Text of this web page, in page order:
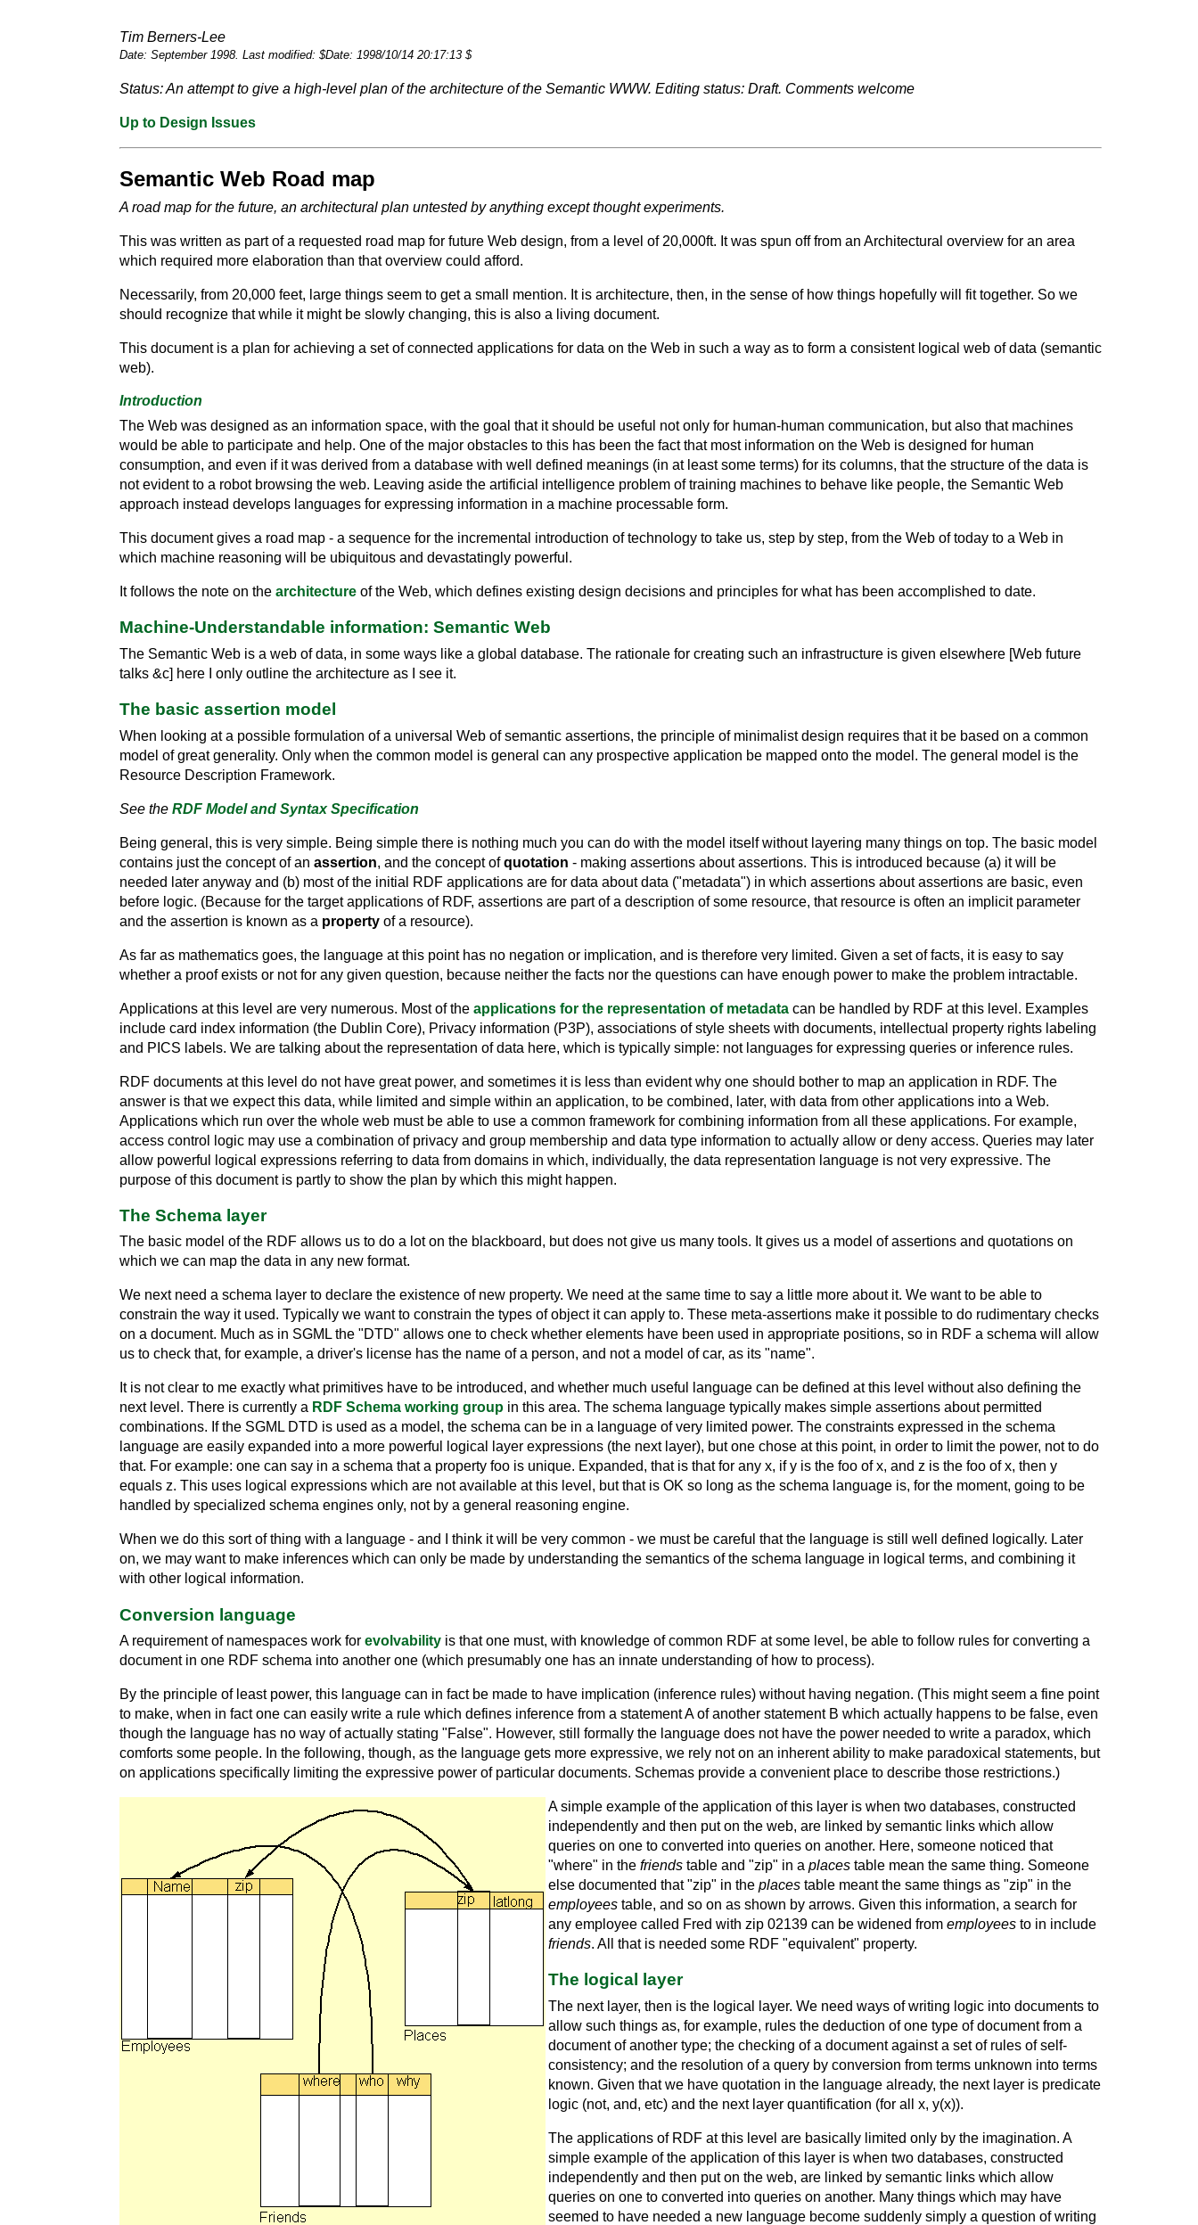
Tim Berners-Lee
Date: September 1998. Last modified: $Date: 1998/10/14 20:17:13 $
Status: An attempt to give a high-level plan of the architecture of the Semantic WWW. Editing status: Draft. Comments welcome
Up to Design Issues
Semantic Web Road map
A road map for the future, an architectural plan untested by anything except thought experiments.
This was written as part of a requested road map for future Web design, from a level of 20,000ft. It was spun off from an Architectural overview for an area
which required more elaboration than that overview could afford.
Necessarily, from 20,000 feet, large things seem to get a small mention. It is architecture, then, in the sense of how things hopefully will fit together. So we
should recognize that while it might be slowly changing, this is also a living document.
This document is a plan for achieving a set of connected applications for data on the Web in such a way as to form a consistent logical web of data (semantic
web).
Introduction
The Web was designed as an information space, with the goal that it should be useful not only for human-human communication, but also that machines
would be able to participate and help. One of the major obstacles to this has been the fact that most information on the Web is designed for human
consumption, and even if it was derived from a database with well defined meanings (in at least some terms) for its columns, that the structure of the data is
not evident to a robot browsing the web. Leaving aside the artificial intelligence problem of training machines to behave like people, the Semantic Web
approach instead develops languages for expressing information in a machine processable form.
This document gives a road map - a sequence for the incremental introduction of technology to take us, step by step, from the Web of today to a Web in
which machine reasoning will be ubiquitous and devastatingly powerful.
It follows the note on thearchitecture of the Web, which defines existing design decisions and principles for what has been accomplished to date.
Machine-Understandable information: Semantic Web
The Semantic Web is a web of data, in some ways like a global database. The rationale for creating such an infrastructure is given elsewhere [Web future
talks &c] here I only outline the architecture as I see it.
The basic assertion model
When looking at a possible formulation of a universal Web of semantic assertions, the principle of minimalist design requires that it be based on a common
model of great generality. Only when the common model is general can any prospective application be mapped onto the model. The general model is the
Resource Description Framework.
See the RDF Model and Syntax Specification
Being general, this is very simple. Being simple there is nothing much you can do with the model itself without layering many things on top. The basic model
contains just the concept of anassertion, and the concept ofquotation - making assertions about assertions. This is introduced because (a) it will be
needed later anyway and (b) most of the initial RDF applications are for data about data ("metadata") in which assertions about assertions are basic, even
before logic. (Because for the target applications of RDF, assertions are part of a description of some resource, that resource is often an implicit parameter
and the assertion is known as a property of a resource).
As far as mathematics goes, the language at this point has no negation or implication, and is therefore very limited. Given a set of facts, it is easy to say
whether a proof exists or not for any given question, because neither the facts nor the questions can have enough power to make the problem intractable.
Applications at this level are very numerous. Most of theapplications for the representation of metadata can be handled by RDF at this level. Examples
include card index information (the Dublin Core), Privacy information (P3P), associations of style sheets with documents, intellectual property rights labeling
and PICS labels. We are talking about the representation of data here, which is typically simple: not languages for expressing queries or inference rules.
RDF documents at this level do not have great power, and sometimes it is less than evident why one should bother to map an application in RDF. The
answer is that we expect this data, while limited and simple within an application, to be combined, later, with data from other applications into a Web.
Applications which run over the whole web must be able to use a common framework for combining information from all these applications. For example,
access control logic may use a combination of privacy and group membership and data type information to actually allow or deny access. Queries may later
allow powerful logical expressions referring to data from domains in which, individually, the data representation language is not very expressive. The
purpose of this document is partly to show the plan by which this might happen.
The Schema layer
The basic model of the RDF allows us to do a lot on the blackboard, but does not give us many tools. It gives us a model of assertions and quotations on
which we can map the data in any new format.
We next need a schema layer to declare the existence of new property. We need at the same time to say a little more about it. We want to be able to
constrain the way it used. Typically we want to constrain the types of object it can apply to. These meta-assertions make it possible to do rudimentary checks
on a document. Much as in SGML the "DTD" allows one to check whether elements have been used in appropriate positions, so in RDF a schema will allow
us to check that, for example, a driver's license has the name of a person, and not a model of car, as its "name".
It is not clear to me exactly what primitives have to be introduced, and whether much useful language can be defined at this level without also defining the
next level. There is currently a RDF Schema working group in this area. The schema language typically makes simple assertions about permitted
combinations. If the SGML DTD is used as a model, the schema can be in a language of very limited power. The constraints expressed in the schema
language are easily expanded into a more powerful logical layer expressions (the next layer), but one chose at this point, in order to limit the power, not to do
that. For example: one can say in a schema that a property foo is unique. Expanded, that is that for any x, if y is the foo of x, and z is the foo of x, then y
equals z. This uses logical expressions which are not available at this level, but that is OK so long as the schema language is, for the moment, going to be
handled by specialized schema engines only, not by a general reasoning engine.
When we do this sort of thing with a language - and I think it will be very common - we must be careful that the language is still well defined logically. Later
on, we may want to make inferences which can only be made by understanding the semantics of the schema language in logical terms, and combining it
with other logical information.
Conversion language
A requirement of namespaces work forevolvability is that one must, with knowledge of common RDF at some level, be able to follow rules for converting a
document in one RDF schema into another one (which presumably one has an innate understanding of how to process).
By the principle of least power, this language can in fact be made to have implication (inference rules) without having negation. (This might seem a fine point
to make, when in fact one can easily write a rule which defines inference from a statement A of another statement B which actually happens to be false, even
though the language has no way of actually stating "False". However, still formally the language does not have the power needed to write a paradox, which
comforts some people. In the following, though, as the language gets more expressive, we rely not on an inherent ability to make paradoxical statements, but
on applications specifically limiting the expressive power of particular documents. Schemas provide a convenient place to describe those restrictions.)
A simple example of the application of this layer is when two databases, constructed
independently and then put on the web, are linked by semantic links which allow
queries on one to converted into queries on another. Here, someone noticed that
"where" in thefriends table and "zip" in aplaces table mean the same thing. Someone
else documented that "zip" in theplaces table meant the same things as "zip" in the
employees table, and so on as shown by arrows. Given this information, a search for
any employee called Fred with zip 02139 can be widened fromemployees to in include
friends. All that is needed some RDF "equivalent" property.
The logical layer
The next layer, then is the logical layer. We need ways of writing logic into documents to
allow such things as, for example, rules the deduction of one type of document from a
document of another type; the checking of a document against a set of rules of self-
consistency; and the resolution of a query by conversion from terms unknown into terms
known. Given that we have quotation in the language already, the next layer is predicate
logic (not, and, etc) and the next layer quantification (for all x, y(x)).
The applications of RDF at this level are basically limited only by the imagination. A
simple example of the application of this layer is when two databases, constructed
independently and then put on the web, are linked by semantic links which allow
queries on one to converted into queries on another. Many things which may have
seemed to have needed a new language become suddenly simply a question of writing